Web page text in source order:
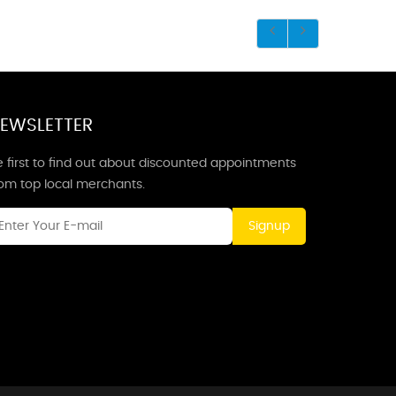
first to find out about discounted appointments
top local merchants.
Signup